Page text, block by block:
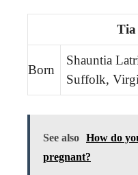
Tia
Born
Shauntia
Suffolk,
See also How do
pregnant?